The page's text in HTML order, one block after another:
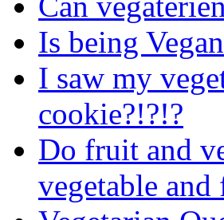
Is being
I saw my
cookie?!?!?
Do fruit and
vegetable